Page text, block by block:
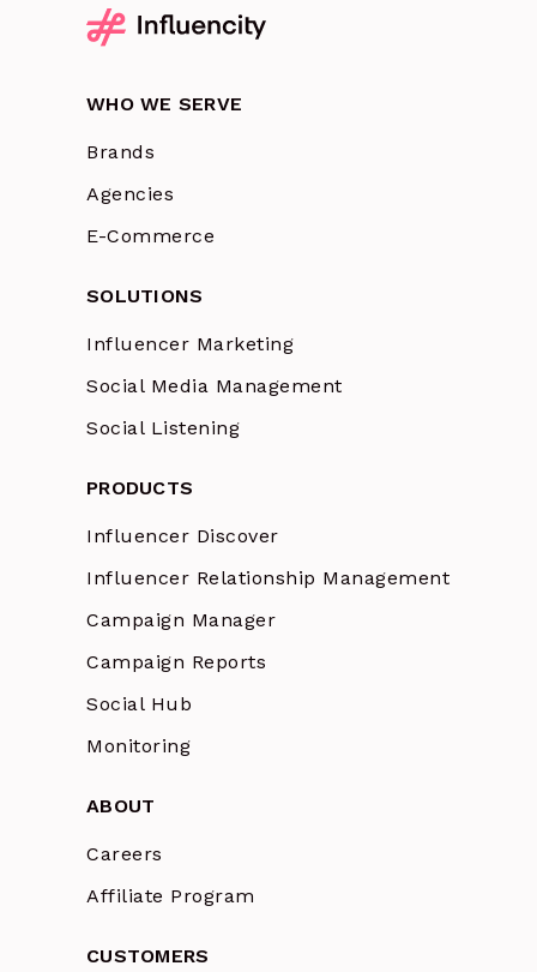
WHO WE SERVE
Brands
Agencies
E-Commerce
SOLUTIONS
Influencer Marketing
Social Media Management
Social Listening
PRODUCTS
Influencer Discover
Influencer Relationship Management
Campaign Manager
Campaign Reports
Social Hub
Monitoring
ABOUT
Careers
Affiliate Program
CUSTOMERS